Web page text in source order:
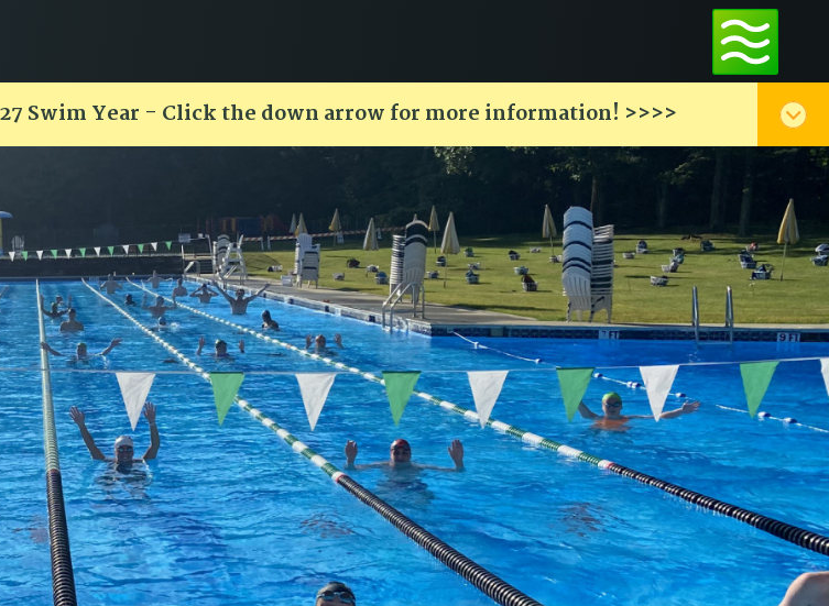
Swim Year - Click the down arrow for more information! >>>>